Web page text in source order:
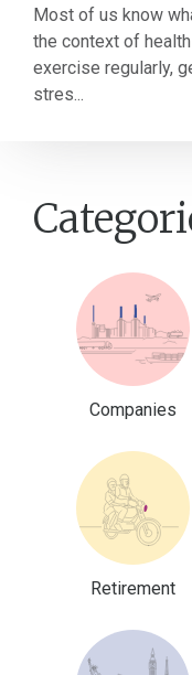
Most of us know
the context of
exercise regularly,
stres...
Companies
Retirement